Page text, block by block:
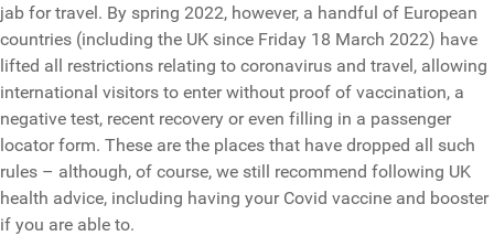
jab for travel. By spring 2022, however, a handful of European
countries (including the UK since Friday 18 March 2022) have
lifted all restrictions relating to coronavirus and travel, allowing
international visitors to enter without proof of vaccination, a
negative test, recent recovery or even filling in a passenger
locator form. These are the places that have dropped all such
rules – although, of course, we still recommend following UK
health advice, including having your Covid vaccine and booster
if you are able to.